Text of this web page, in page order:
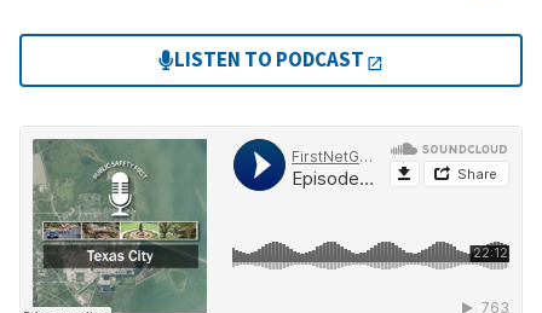
LISTEN TO PODCAST